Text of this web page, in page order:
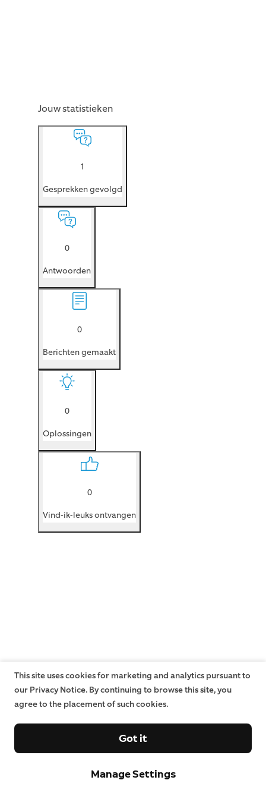
Jouw statistieken
1
Gesprekken gevolgd
0
Antwoorden
0
Berichten gemaakt
0
Oplossingen
0
Vind-ik-leuks ontvangen
This site uses cookies for marketing and analytics pursuant to
our Privacy Notice. By continuing to browse this site, you
agree to the placement of such cookies.
Manage Settings
Got it